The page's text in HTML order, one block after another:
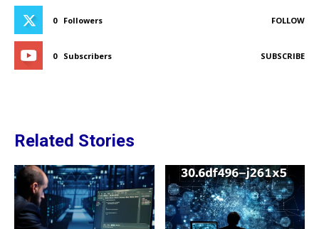
0 Followers FOLLOW
0 Subscribers SUBSCRIBE
Related Stories